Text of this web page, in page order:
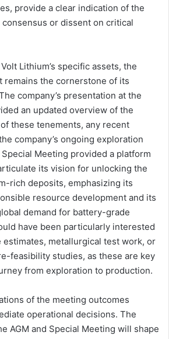
provide a clear indication of the
or dissent on critical
Lithium’s specific assets, the
remains the cornerstone of its
company’s presentation at the
an updated overview of the
these tenements, any recent
company’s ongoing exploration
Special Meeting provided a platform
its vision for unlocking the
rich deposits, emphasizing its
resource development and its
demand for battery-grade
have been particularly interested
estimates, metallurgical test work, or
feasibility studies, as these are key
from exploration to production.
of the meeting outcomes
operational decisions. The
AGM and Special Meeting will shape